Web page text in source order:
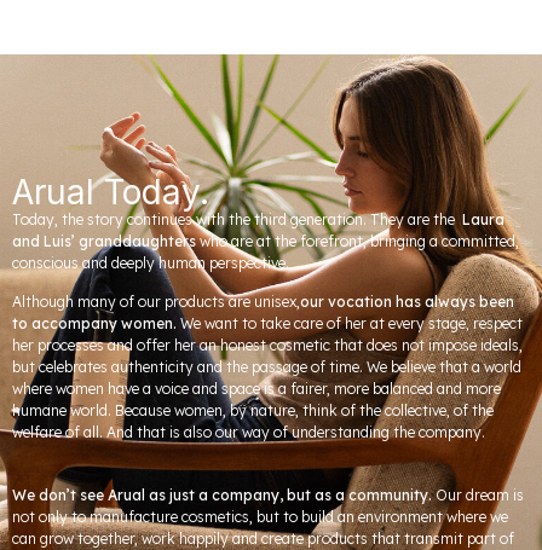
Arual Today.
Today, the story continues with the third generation. They are the Laura
and Luis’ granddaughterswho are at the forefront, bringing a committed,
conscious and deeply human perspective.
Although many of our products are unisex, our vocation has always been
to accompany women. We want to take care of her at every stage, respect
her processes and offer her an honest cosmetic that does not impose ideals,
but celebrates authenticity and the passage of time. We believe that a world
where women have a voice and space is a fairer, more balanced and more
humane world. Because women, by nature, think of the collective, of the
welfare of all. And that is also our way of understanding the company.
We don’t see Arual as just a company, but as a community.Our dream is
not only to manufacture cosmetics, but to build an environment where we
can grow together, work happily and create products that transmit part of